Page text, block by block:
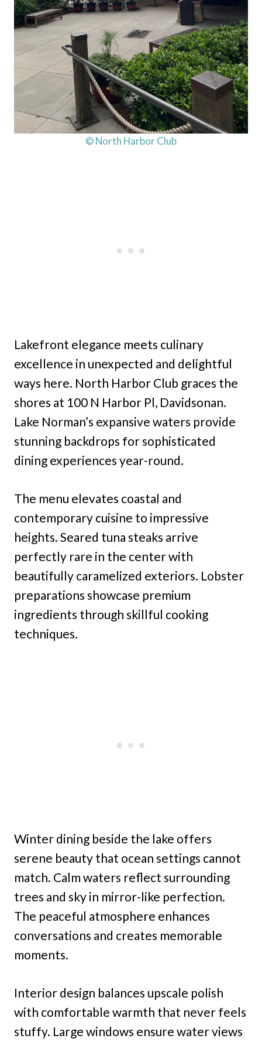
© North Harbor Club
Lakefront elegance meets culinary
excellence in unexpected and delightful
ways here. North Harbor Club graces the
shores at 100 N Harbor Pl, Davidsonan.
Lake Norman’s expansive waters provide
stunning backdrops for sophisticated
dining experiences year-round.
The menu elevates coastal and
contemporary cuisine to impressive
heights. Seared tuna steaks arrive
perfectly rare in the center with
beautifully caramelized exteriors. Lobster
preparations showcase premium
ingredients through skillful cooking
techniques.
Winter dining beside the lake offers
serene beauty that ocean settings cannot
match. Calm waters reflect surrounding
trees and sky in mirror-like perfection.
The peaceful atmosphere enhances
conversations and creates memorable
moments.
Interior design balances upscale polish
with comfortable warmth that never feels
stuffy. Large windows ensure water views